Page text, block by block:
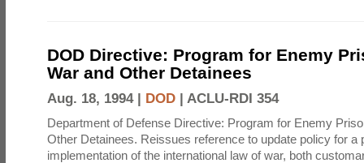
DOD Directive: Program for Enemy
War and Other Detainees
Aug. 18, 1994 | DOD | ACLU-RDI 354
Department of Defense Directive: Program for Enemy
Other Detainees. Reissues reference to update policy for a
implementation of the international law of war, both